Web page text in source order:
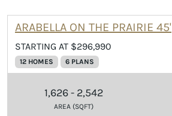
ARABELLA ON THE PRAIRIE 45'
STARTING AT $296,990
12 HOMES 6 PLANS
1,626 - 2,542
AREA (SQFT)